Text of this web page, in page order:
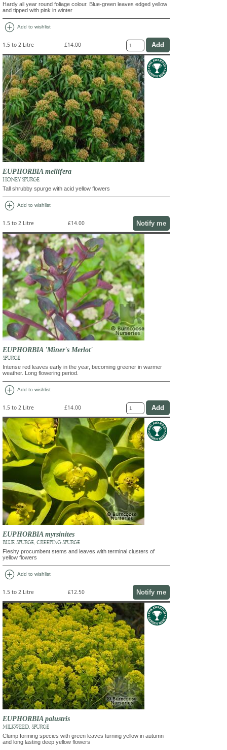
Hardy all year round foliage colour. Blue-green leaves edged yellow
and tipped with pink in winter
add_circle Add to wishlist
1.5 to 2 Litre £14.00
EUPHORBIA mellifera
HONEY SPURGE
Tall shrubby spurge with acid yellow flowers
add_circle Add to wishlist
1.5 to 2 Litre £14.00 Notify me
EUPHORBIA 'Miner's Merlot'
SPURGE
Intense red leaves early in the year, becoming greener in warmer
weather. Long flowering period.
add_circle Add to wishlist
1.5 to 2 Litre £14.00
EUPHORBIA myrsinites
BLUE SPURGE, CREEPING SPURGE
Fleshy procumbent stems and leaves with terminal clusters of
yellow flowers
add_circle Add to wishlist
1.5 to 2 Litre £12.50 Notify me
EUPHORBIA palustris
MILKWEED, SPURGE
Clump forming species with green leaves turning yellow in autumn
and long lasting deep yellow flowers